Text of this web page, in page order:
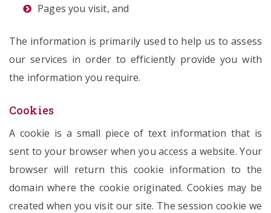
Pages you visit, and
The information is primarily used to help us to assess
our services in order to efficiently provide you with
the information you require.
Cookies
A cookie is a small piece of text information that is
sent to your browser when you access a website. Your
browser will return this cookie information to the
domain where the cookie originated. Cookies may be
created when you visit our site. The session cookie we